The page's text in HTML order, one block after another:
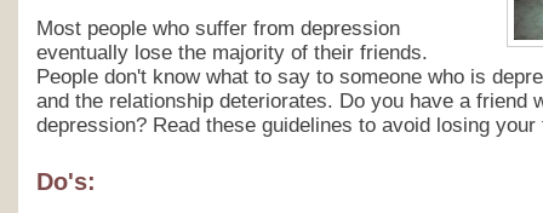
Most people who suffer from depression
eventually lose the majority of their friends.
People don't know what to say to someone who is
and the relationship deteriorates. Do you have a friend
depression? Read these guidelines to avoid losing your
Do's: